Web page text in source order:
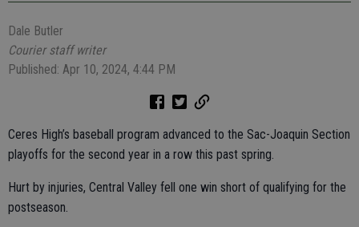
Dale Butler
Courier staff writer
Published: Apr 10, 2024, 4:44 PM
Ceres High’s baseball program advanced to the Sac-Joaquin Section
playoffs for the second year in a row this past spring.
Hurt by injuries, Central Valley fell one win short of qualifying for the
postseason.